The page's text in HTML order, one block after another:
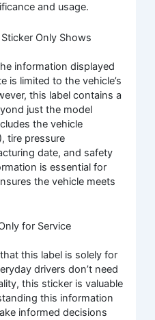
and usage.
Only Shows
information displayed
is limited to the vehicle’s
this label contains a
just the model
the vehicle
tire pressure
date, and safety
is essential for
the vehicle meets
for Service
this label is solely for
drivers don’t need
this sticker is valuable
this information
informed decisions